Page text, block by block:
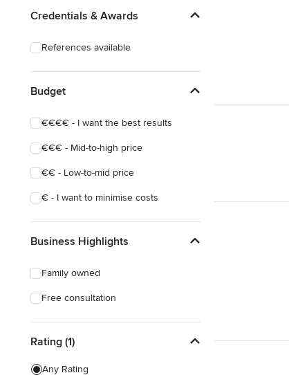
Credentials & Awards
References available
Budget
€€€€ - I want the best results
€€€ - Mid-to-high price
€€ - Low-to-mid price
€ - I want to minimise costs
Business Highlights
Family owned
Free consultation
Rating (1)
Any Rating